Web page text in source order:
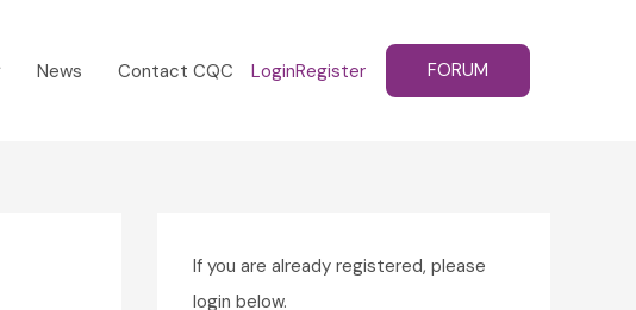
News Contact CQC LoginRegister FORUM
If you are already registered, please
login below.